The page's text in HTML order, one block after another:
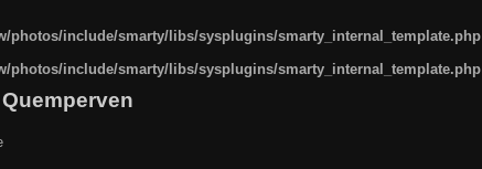
photos/include/smarty/libs/sysplugins/smarty_internal_template.php
photos/include/smarty/libs/sysplugins/smarty_internal_template.php